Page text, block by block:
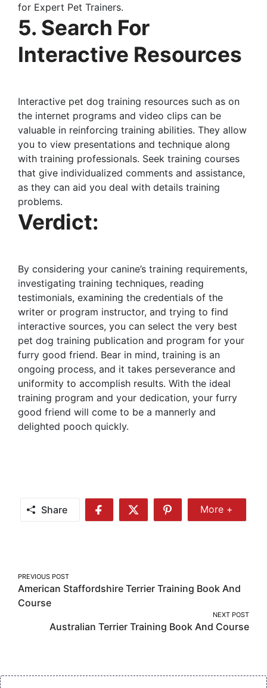
for Expert Pet Trainers.
5. Search For
Interactive Resources
Interactive pet dog training resources such as on
the internet programs and video clips can be
valuable in reinforcing training abilities. They allow
you to view presentations and technique along
with training professionals. Seek training courses
that give individualized comments and assistance,
as they can aid you deal with details training
problems.
Verdict:
By considering your canine’s training requirements,
investigating training techniques, reading
testimonials, examining the credentials of the
writer or program instructor, and trying to find
interactive sources, you can select the very best
pet dog training publication and program for your
furry good friend. Bear in mind, training is an
ongoing process, and it takes perseverance and
uniformity to accomplish results. With the ideal
training program and your dedication, your furry
good friend will come to be a mannerly and
delighted pooch quickly.
Share
Share
Share
Share
More
More +
Post
navigation
PREVIOUS POST
American Staffordshire Terrier Training Book And
Course
NEXT POST
Australian Terrier Training Book And Course